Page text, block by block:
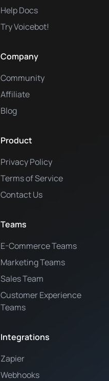
Help Docs
Try Voicebot!
Company
Community
Affiliate
Blog
Product
Privacy Policy
Terms of Service
Contact Us
Teams
E-Commerce Teams
Marketing Teams
Sales Team
Customer Experience
Teams
Integrations
Zapier
Webhooks